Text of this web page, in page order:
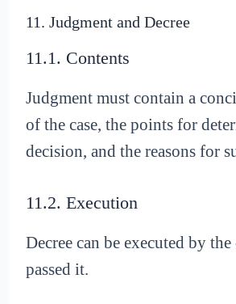
11. Judgment and Decree
11.1. Contents
Judgment must contain a
of the case, the points for
decision, and the reasons for
11.2. Execution
Decree can be executed by
passed it.